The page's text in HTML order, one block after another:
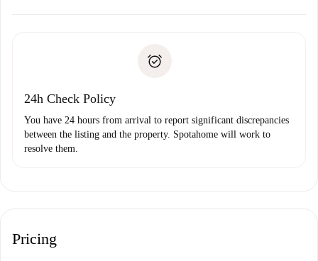
Payment direct debit
24h Check Policy
You have 24 hours from arrival to report significant discrepancies
between the listing and the property. Spotahome will work to
resolve them.
Pricing